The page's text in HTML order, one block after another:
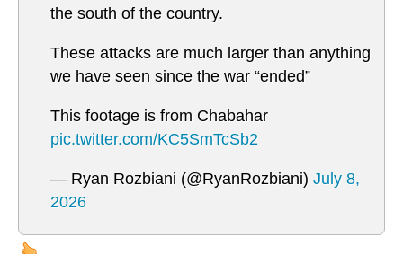
the south of the country.
These attacks are much larger than anything
we have seen since the war “ended”
This footage is from Chabahar
pic.twitter.com/KC5SmTcSb2
— Ryan Rozbiani (@RyanRozbiani) July 8,
2026